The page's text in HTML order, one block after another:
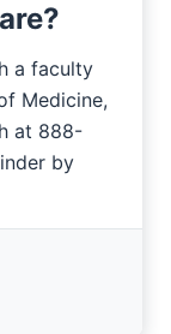
a faculty
Medicine,
at 888-
by